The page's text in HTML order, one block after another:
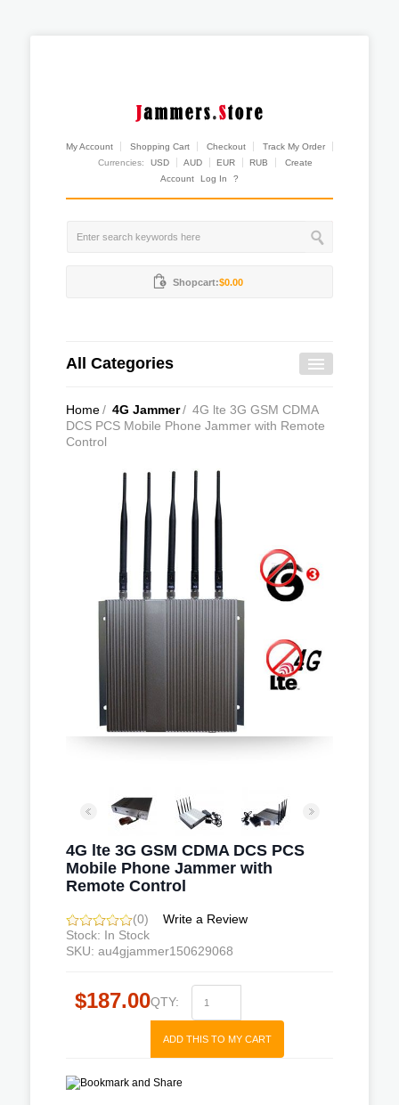
My Account Shopping Cart Checkout
Track My Order
Currencies:
USD AUD EUR RUB
Create
Account
Log In ?
Shopcart:$0.00
All Categories
Home/ 4G Jammer/ 4G lte 3G GSM CDMA
DCS PCS Mobile Phone Jammer with Remote
Control
4G lte 3G GSM CDMA DCS PCS
Mobile Phone Jammer with
Remote Control
(0) Write a Review
Stock: In Stock
SKU: au4gjammer150629068
$187.00QTY:
ADD THIS TO MY CART